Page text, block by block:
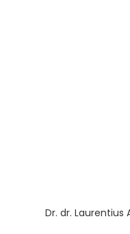
Dr. dr. Laurentius